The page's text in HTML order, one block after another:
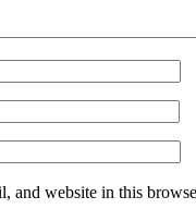
and website in this